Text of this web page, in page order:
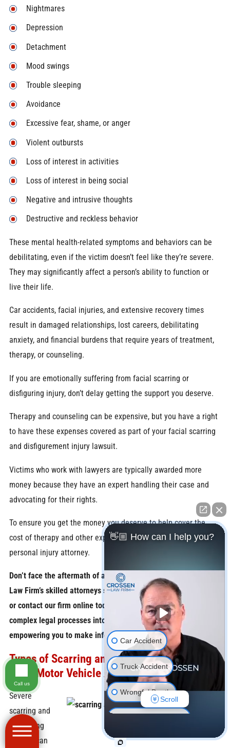
Nightmares
Depression
Detachment
Mood swings
Trouble sleeping
Avoidance
Excessive fear, shame, or anger
Violent outbursts
Loss of interest in activities
Loss of interest in being social
Negative and intrusive thoughts
Destructive and reckless behavior
These mental health-related symptoms and behaviors can be
debilitating, even if the victim doesn’t feel like they’re severe.
They may significantly affect a person’s ability to function or
live their life.
Car accidents, facial injuries, and extensive recovery times
result in damaged relationships, lost careers, debilitating
anxiety, and financial burdens that require years of treatment,
therapy, or counseling.
If you are emotionally suffering from facial scarring or
disfiguring injury, don’t delay getting the support you deserve.
Therapy and counseling can be expensive, but you have a right
to have these expenses covered as part of your facial scarring
and disfigurement injury lawsuit.
Victims who work with lawyers are typically awarded more
money because they have an expert handling their case and
advocating for their rights.
To ensure you get the money you deserve to help cover the
cost of therapy and other expenses, contact an Indianapolis
personal injury attorney.
Don’t face the aftermath of a car accident alone – let Crossen
Law Firm’s skilled attorneys support you. Call(866) 515-8016
or contact our firm online today. Our attorneys break down
complex legal processes into clear, actionable steps,
empowering you to make informed decisions.
Types of Scarring and Disfigurement Injuries
From Motor Vehicle Accidents
Severe
scarring and
disfiguring
injuries can
👋🏼 How can I help you?
Car Accident
Truck Accident
Wrongful Death
Pedestrian Accident
Scroll
Call us